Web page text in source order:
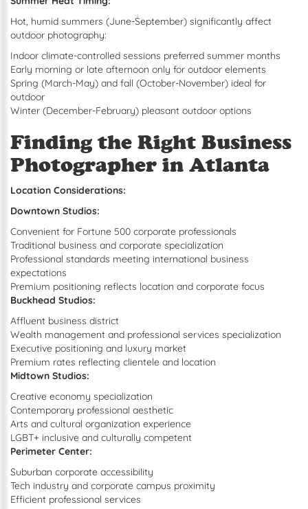
Hot, humid summers (June-September) significantly affect
outdoor photography:
Indoor climate-controlled sessions preferred summer months
Early morning or late afternoon only for outdoor elements
Spring (March-May) and fall (October-November) ideal for
outdoor
Winter (December-February) pleasant outdoor options
Finding the Right Business
Photographer in Atlanta
Location Considerations:
Downtown Studios:
Convenient for Fortune 500 corporate professionals
Traditional business and corporate specialization
Professional standards meeting international business
expectations
Premium positioning reflects location and corporate focus
Buckhead Studios:
Affluent business district
Wealth management and professional services specialization
Executive positioning and luxury market
Premium rates reflecting clientele and location
Midtown Studios:
Creative economy specialization
Contemporary professional aesthetic
Arts and cultural organization experience
LGBT+ inclusive and culturally competent
Perimeter Center:
Suburban corporate accessibility
Tech industry and corporate campus proximity
Efficient professional services